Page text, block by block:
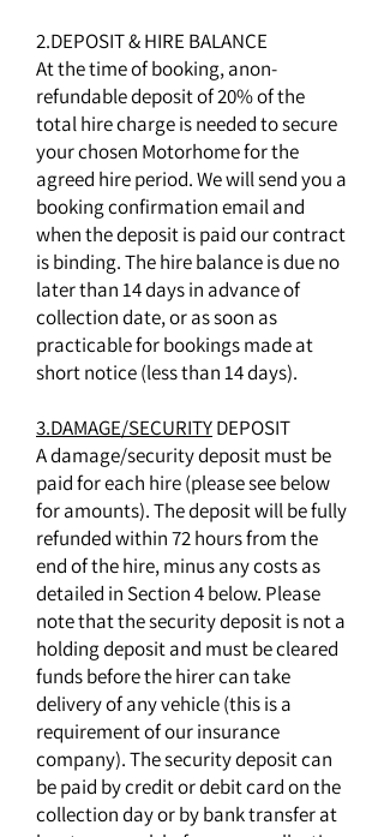
2.DEPOSIT & HIRE BALANCE
At the time of booking, anon-
refundable deposit of 20% of the
total hire charge is needed to secure
your chosen Motorhome for the
agreed hire period. We will send you a
booking confirmation email and
when the deposit is paid our contract
is binding. The hire balance is due no
later than 14 days in advance of
collection date, or as soon as
practicable for bookings made at
short notice (less than 14 days).
3.DAMAGE/SECURITYDEPOSIT
A damage/security deposit must be
paid for each hire (please see below
for amounts). The deposit will be fully
refunded within 72 hours from the
end of the hire, minus any costs as
detailed in Section 4 below. Please
note that the security deposit is not a
holding deposit and must be cleared
funds before the hirer can take
delivery of any vehicle (this is a
requirement of our insurance
company). The security deposit can
be paid by credit or debit card on the
collection day or by bank transfer at